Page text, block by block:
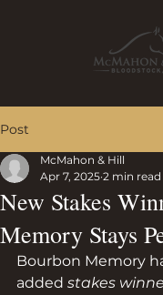
Post
New Stakes
Memory Stays
McMahon & Hill
Apr 7, 2025 2 min read
Bourbon Memory
added stakes